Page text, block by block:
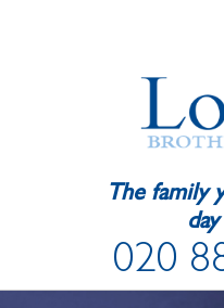
The family
020